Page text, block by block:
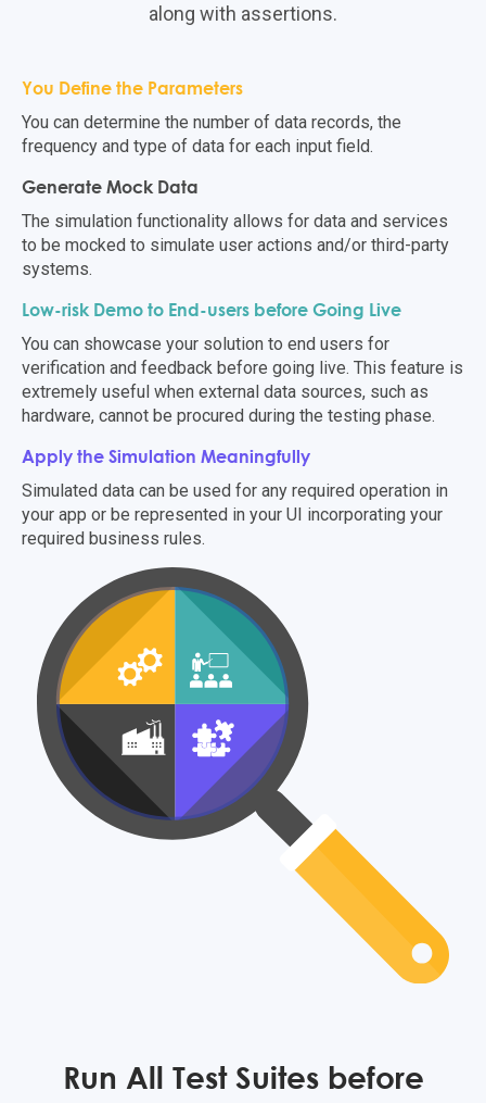
along with assertions.
You Define the Parameters
You can determine the number of data records, the
frequency and type of data for each input field.
Generate Mock Data
The simulation functionality allows for data and services
to be mocked to simulate user actions and/or third-party
systems.
Low-risk Demo to End-users before Going Live
You can showcase your solution to end users for
verification and feedback before going live. This feature is
extremely useful when external data sources, such as
hardware, cannot be procured during the testing phase.
Apply the Simulation Meaningfully
Simulated data can be used for any required operation in
your app or be represented in your UI incorporating your
required business rules.
Run All Test Suites before